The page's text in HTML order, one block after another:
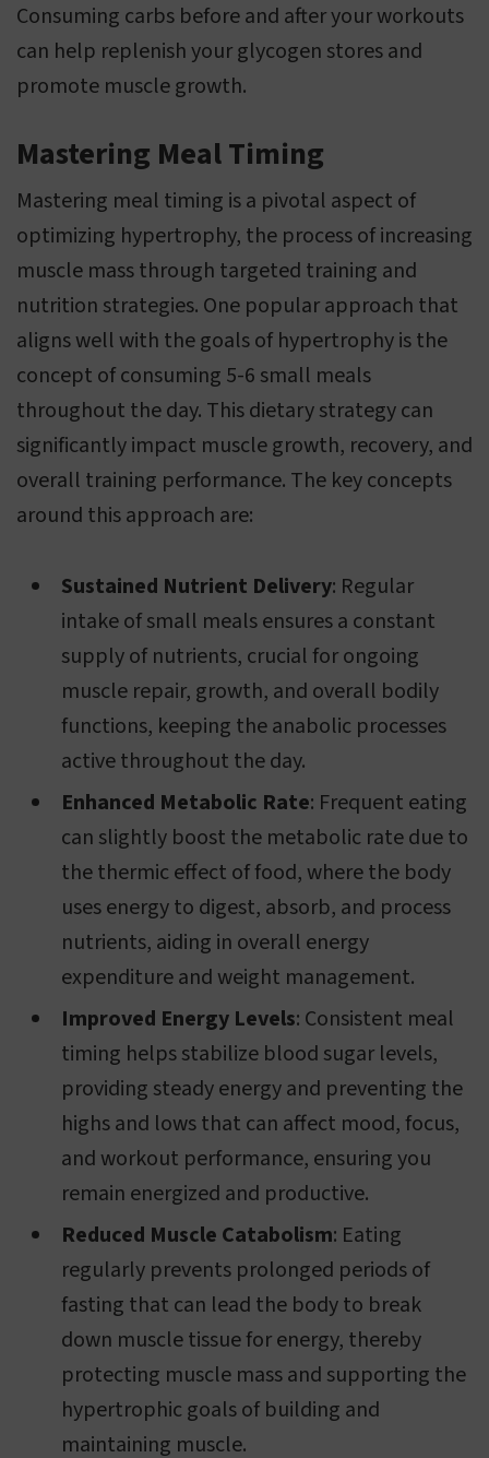
Consuming carbs before and after your workouts
can help replenish your glycogen stores and
promote muscle growth.
Mastering Meal Timing
Mastering meal timing is a pivotal aspect of
optimizing hypertrophy, the process of increasing
muscle mass through targeted training and
nutrition strategies. One popular approach that
aligns well with the goals of hypertrophy is the
concept of consuming 5-6 small meals
throughout the day. This dietary strategy can
significantly impact muscle growth, recovery, and
overall training performance. The key concepts
around this approach are:
Sustained Nutrient Delivery: Regular
intake of small meals ensures a constant
supply of nutrients, crucial for ongoing
muscle repair, growth, and overall bodily
functions, keeping the anabolic processes
active throughout the day.
Enhanced Metabolic Rate: Frequent eating
can slightly boost the metabolic rate due to
the thermic effect of food, where the body
uses energy to digest, absorb, and process
nutrients, aiding in overall energy
expenditure and weight management.
Improved Energy Levels: Consistent meal
timing helps stabilize blood sugar levels,
providing steady energy and preventing the
highs and lows that can affect mood, focus,
and workout performance, ensuring you
remain energized and productive.
Reduced Muscle Catabolism: Eating
regularly prevents prolonged periods of
fasting that can lead the body to break
down muscle tissue for energy, thereby
protecting muscle mass and supporting the
hypertrophic goals of building and
maintaining muscle.